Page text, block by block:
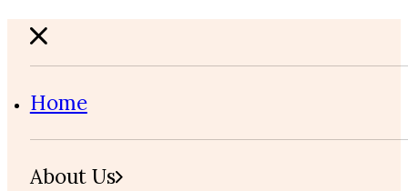
Home
About Us